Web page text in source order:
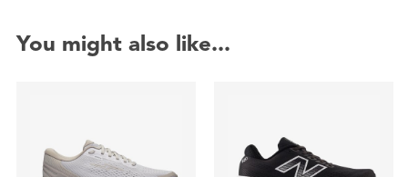
You might also like...